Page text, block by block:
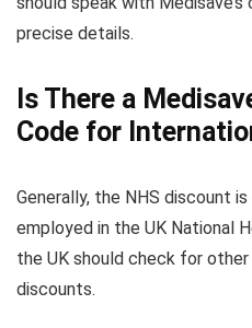
precise details.
Is There a
Code for
Generally, the NHS discount
employed in the UK National
the UK should check for
discounts.